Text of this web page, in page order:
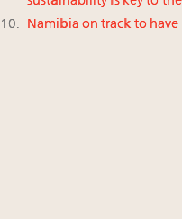
Namibia on track to